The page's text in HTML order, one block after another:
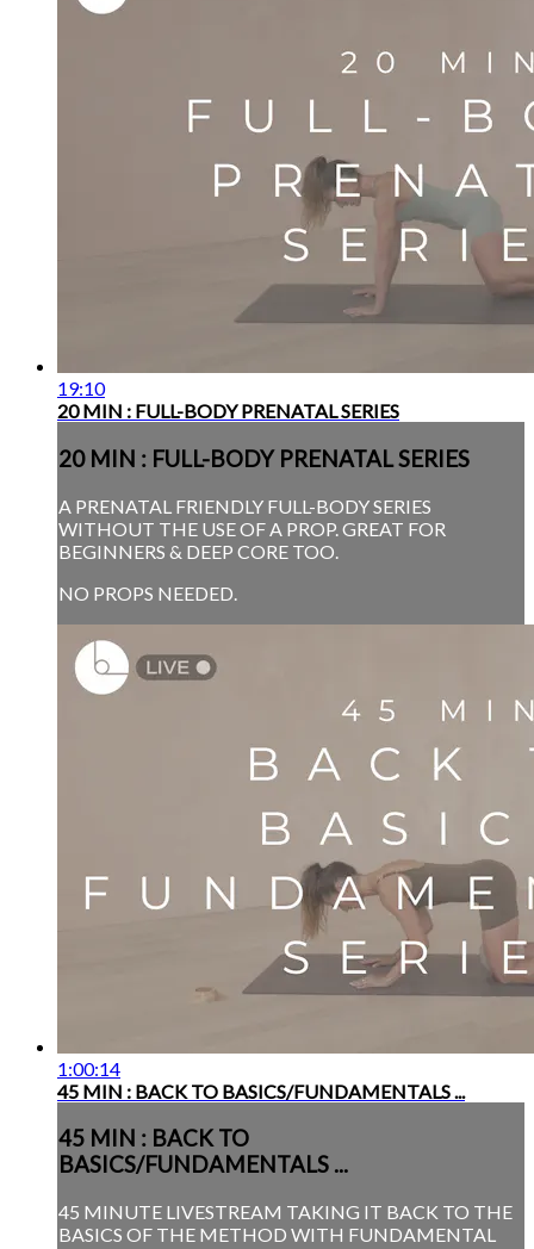
19:10
20 MIN : FULL-BODY PRENATAL SERIES
20 MIN : FULL-BODY PRENATAL SERIES
A PRENATAL FRIENDLY FULL-BODY SERIES
WITHOUT THE USE OF A PROP. GREAT FOR
BEGINNERS & DEEP CORE TOO.
NO PROPS NEEDED.
1:00:14
45 MIN : BACK TO BASICS/FUNDAMENTALS ...
45 MIN : BACK TO
BASICS/FUNDAMENTALS ...
45 MINUTE LIVESTREAM TAKING IT BACK TO THE
BASICS OF THE METHOD WITH FUNDAMENTAL